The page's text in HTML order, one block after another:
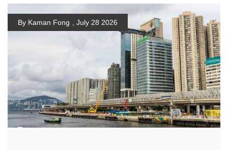
By Kaman Fong , July 28 2026